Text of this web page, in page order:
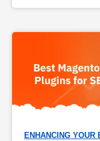
ENHANCING YOUR